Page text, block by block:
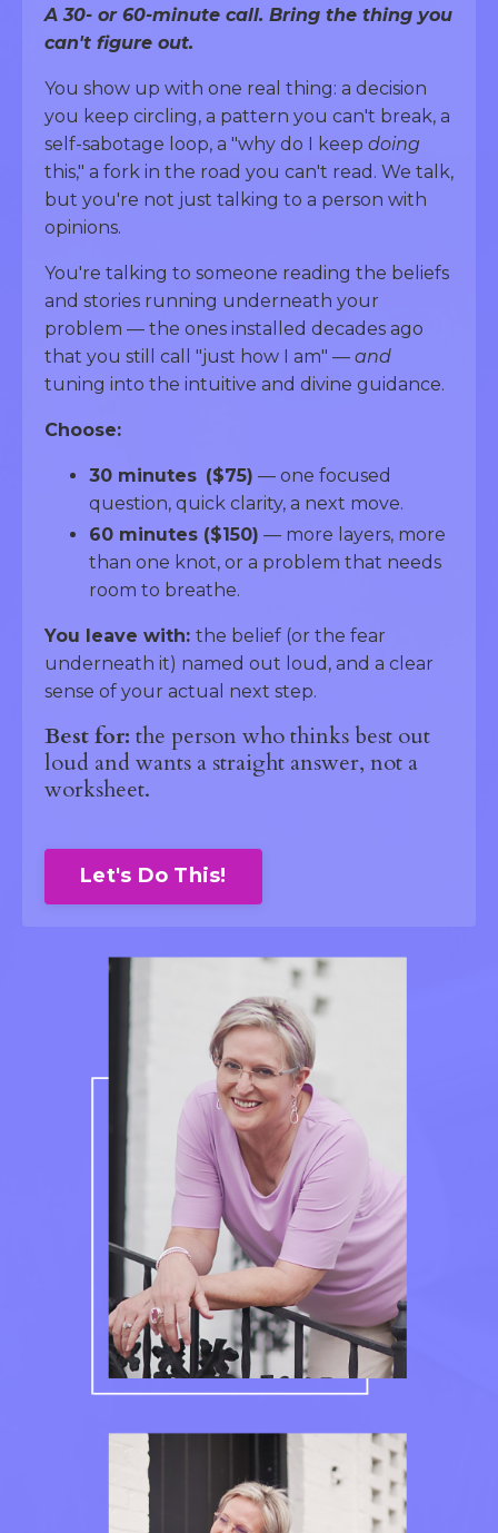
A 30- or 60-minute call. Bring the thing you
can't figure out.
You show up with one real thing: a decision
you keep circling, a pattern you can't break, a
self-sabotage loop, a "why do I keep doing
this," a fork in the road you can't read. We talk,
but you're not just talking to a person with
opinions.
You're talking to someone reading the beliefs
and stories running underneath your
problem — the ones installed decades ago
that you still call "just how I am" — and
tuning into the intuitive and divine guidance.
Choose:
30 minutes ($75) — one focused
question, quick clarity, a next move.
60 minutes ($150) — more layers, more
than one knot, or a problem that needs
room to breathe.
You leave with: the belief (or the fear
underneath it) named out loud, and a clear
sense of your actual next step.
Best for: the person who thinks best out
loud and wants a straight answer, not a
worksheet.
Let's Do This!